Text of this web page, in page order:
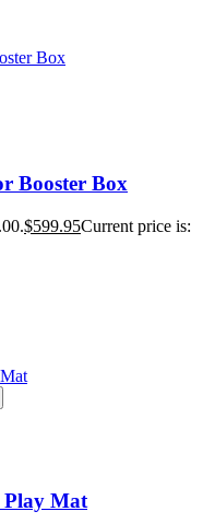
Booster Box
$599.95Current price is:
Play Mat